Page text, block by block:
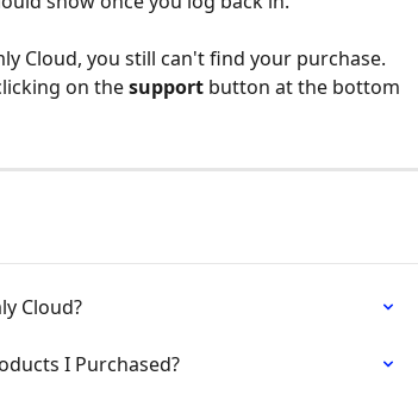
Cloud, you still can't find your purchase.
on the support button at the bottom
Cloud?
I Purchased?